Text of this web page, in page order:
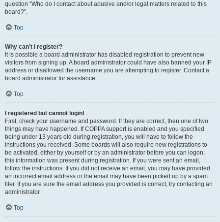
question “Who do I contact about abusive and/or legal matters related to this
board?”.
Top
Why can’t I register?
It is possible a board administrator has disabled registration to prevent new
visitors from signing up. A board administrator could have also banned your IP
address or disallowed the username you are attempting to register. Contact a
board administrator for assistance.
Top
I registered but cannot login!
First, check your username and password. If they are correct, then one of two
things may have happened. If COPPA support is enabled and you specified
being under 13 years old during registration, you will have to follow the
instructions you received. Some boards will also require new registrations to
be activated, either by yourself or by an administrator before you can logon;
this information was present during registration. If you were sent an email,
follow the instructions. If you did not receive an email, you may have provided
an incorrect email address or the email may have been picked up by a spam
filer. If you are sure the email address you provided is correct, try contacting an
administrator.
Top